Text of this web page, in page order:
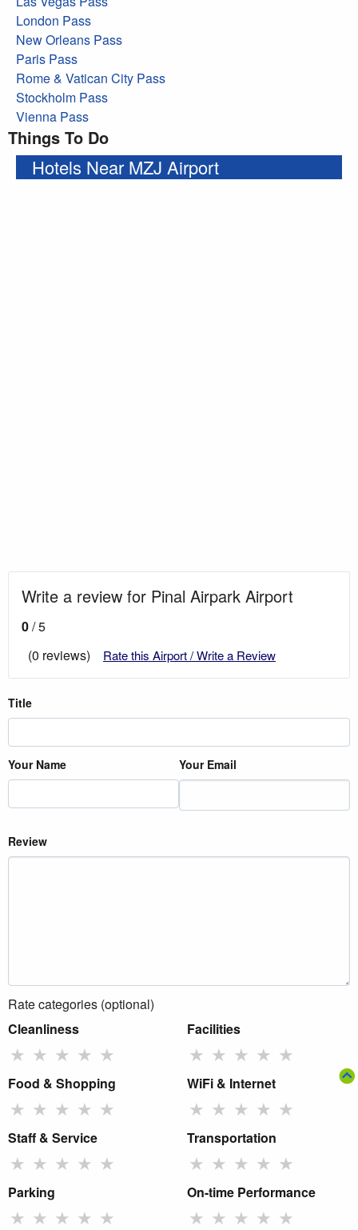
London Pass
New Orleans Pass
Paris Pass
Rome & Vatican City Pass
Stockholm Pass
Vienna Pass
Things To Do
Hotels Near MZJ Airport
Write a review for Pinal Airpark Airport
0/ 5
(0 reviews)
Rate this Airport / Write a Review
Title
Your Name Your Email
Review
Rate categories (optional)
Cleanliness
★ ★ ★ ★ ★
Facilities
★ ★ ★ ★ ★
Food & Shopping
★ ★ ★ ★ ★
WiFi & Internet
★ ★ ★ ★ ★
Staff & Service
★ ★ ★ ★ ★
Transportation
★ ★ ★ ★ ★
Parking
★ ★ ★ ★ ★
On-time Performance
★ ★ ★ ★ ★